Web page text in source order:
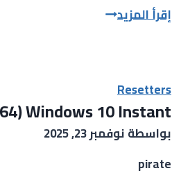
إقرأ المزيدInstallMate
[100%
Worked]
x64
[no
Resetters
Windows 10 Instant
بواسطةنوفمبر 23, 2025
pirate